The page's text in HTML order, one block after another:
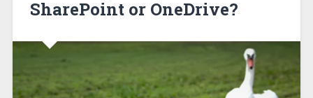
SharePoint or OneDrive?